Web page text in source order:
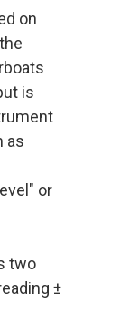
on
is
as
or
two
±